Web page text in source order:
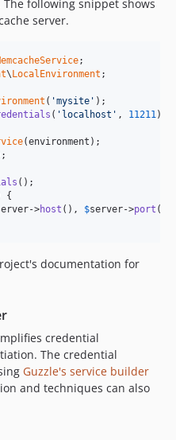
following snippet shows
server.
\LocalEnvironment ;
( 'mysite'
( 'localhost' , 11211 );
{
->host (), $server->port
documentation for
credential
The credential
Guzzle's service builder
and techniques can also